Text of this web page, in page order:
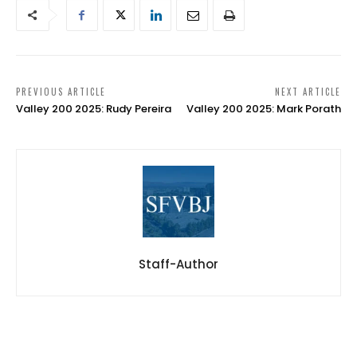
PREVIOUS ARTICLE
Valley 200 2025: Rudy Pereira
NEXT ARTICLE
Valley 200 2025: Mark Porath
Staff-Author